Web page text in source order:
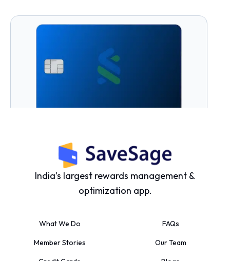
Joining Fee:₹5000 +GST
Yield Percentage:3% to 5%
India’s largest rewards management &
optimization app.
What We Do FAQs
Member Stories Our Team